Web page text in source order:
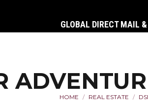
GLOBAL DIRECT MAIL
You are here:
HOME REAL ESTATE